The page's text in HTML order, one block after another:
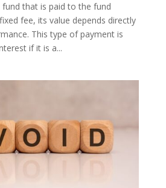
that is paid to the fund
fee, its value depends directly
This type of payment is
if it is a...